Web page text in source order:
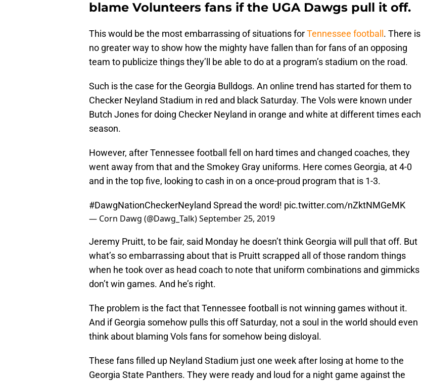
blame Volunteers fans if the UGA Dawgs pull it off.
This would be the most embarrassing of situations forTennessee football . There is
no greater way to show how the mighty have fallen than for fans of an opposing
team to publicize things they’ll be able to do at a program’s stadium on the road.
Such is the case for the Georgia Bulldogs. An online trend has started for them to
Checker Neyland Stadium in red and black Saturday. The Vols were known under
Butch Jones for doing Checker Neyland in orange and white at different times each
season.
However, after Tennessee football fell on hard times and changed coaches, they
went away from that and the Smokey Gray uniforms. Here comes Georgia, at 4-0
and in the top five, looking to cash in on a once-proud program that is 1-3.
#DawgNationCheckerNeyland Spread the word! pic.twitter.com/nZktNMGeMK
— Corn Dawg (@Dawg_Talk)September 25, 2019
Jeremy Pruitt, to be fair, said Monday he doesn’t think Georgia will pull that off. But
what’s so embarrassing about that is Pruitt scrapped all of those random things
when he took over as head coach to note that uniform combinations and gimmicks
don’t win games. And he’s right.
The problem is the fact that Tennessee football is not winning games without it.
And if Georgia somehow pulls this off Saturday, not a soul in the world should even
think about blaming Vols fans for somehow being disloyal.
These fans filled up Neyland Stadium just one week after losing at home to the
Georgia State Panthers. They were ready and loud for a night game against the